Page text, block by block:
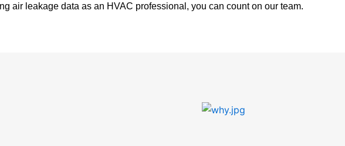
air leakage data as an HVAC professional, you can count on our team.